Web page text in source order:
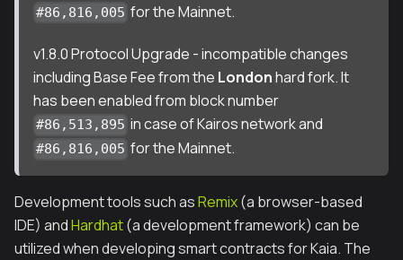
#86,816,005 for the Mainnet.
v1.8.0 Protocol Upgrade - incompatible changes
including Base Fee from the Londonhard fork. It
has been enabled from block number
#86,513,895 in case of Kairos network and
#86,816,005 for the Mainnet.
Development tools such asRemix(a browser-based
IDE) andHardhat(a development framework) can be
utilized when developing smart contracts for Kaia. The